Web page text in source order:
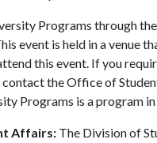
Programs through
event is held in a venue
this event. If you
the Office of
Programs is a program
Affairs: The Division of